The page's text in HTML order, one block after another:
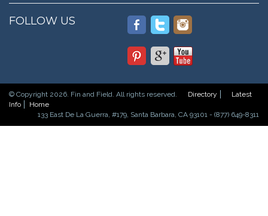
FOLLOW US
© Copyright 2026. Fin and Field. All rights reserved. Directory
Latest
Info
Home
133 East De La Guerra, #179, Santa Barbara, CA 93101 - (877) 649-8311